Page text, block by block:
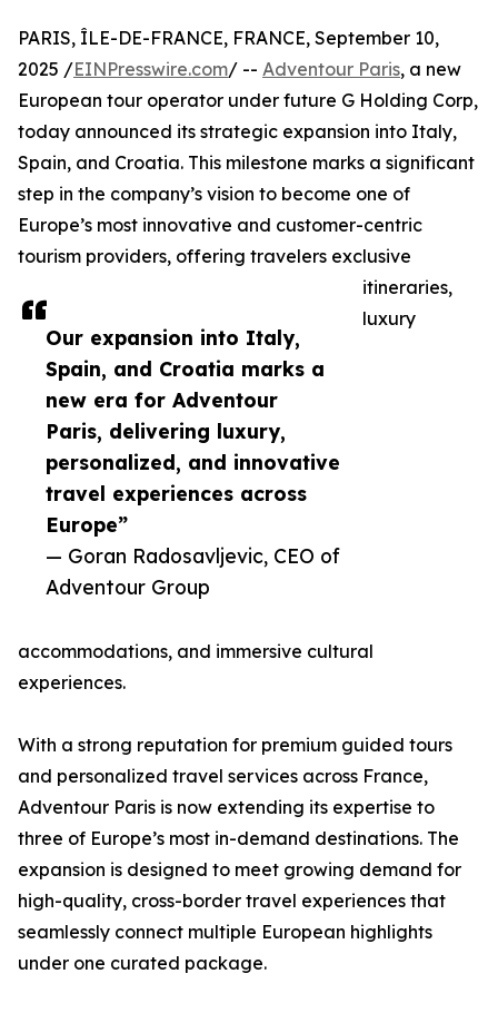
Our expansion into Italy,
Spain, and Croatia marks a
new era for Adventour
Paris, delivering luxury,
personalized, and innovative
travel experiences across
Europe”
— Goran Radosavljevic, CEO of
Adventour Group
PARIS, ÎLE-DE-FRANCE, FRANCE, September 10,
2025 /EINPresswire.com/ -- Adventour Paris, a new
European tour operator under future G Holding Corp,
today announced its strategic expansion into Italy,
Spain, and Croatia. This milestone marks a significant
step in the company’s vision to become one of
Europe’s most innovative and customer-centric
tourism providers, offering travelers exclusive
itineraries,
luxury
accommodations, and immersive cultural
experiences.
With a strong reputation for premium guided tours
and personalized travel services across France,
Adventour Paris is now extending its expertise to
three of Europe’s most in-demand destinations. The
expansion is designed to meet growing demand for
high-quality, cross-border travel experiences that
seamlessly connect multiple European highlights
under one curated package.